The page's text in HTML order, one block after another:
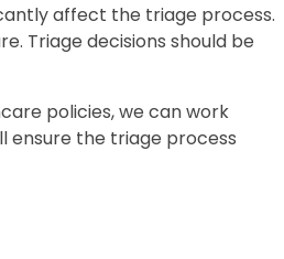
affect the triage process.
Triage decisions should be
policies, we can work
ensure the triage process